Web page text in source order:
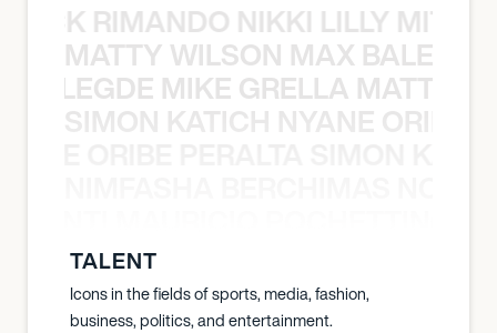
RIMANDO NIKKI LILLY
MATTY WILSON MAX
MIKE GRELLA MATTY
SIMON KATICH NYANE ORIBE
TALENT
Icons in the fields of sports, media, fashion,
business, politics, and entertainment.